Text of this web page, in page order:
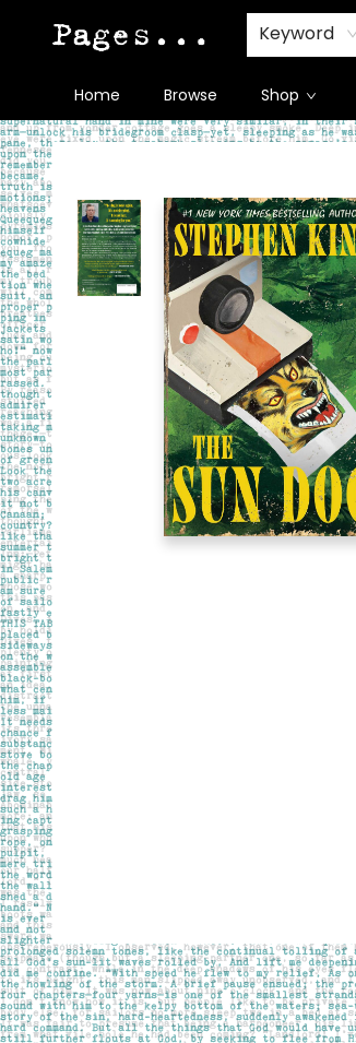
Keyword
Home Browse Shop
Pages on Kensington